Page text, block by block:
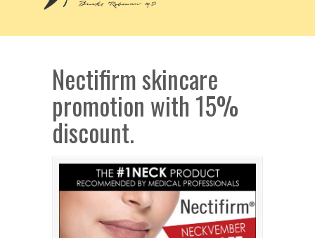
Nectifirm skincare
promotion with 15%
discount.